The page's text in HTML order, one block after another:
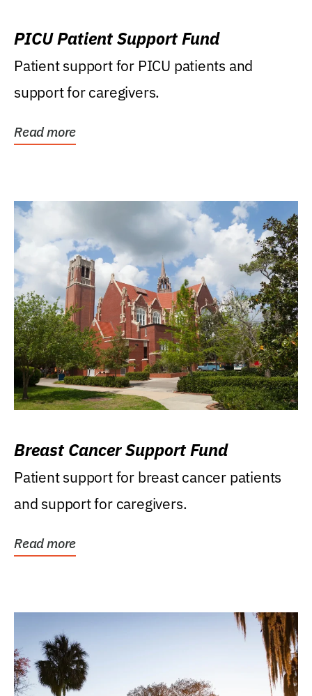
PICU Patient Support Fund
Patient support for PICU patients and
support for caregivers.
Read more
Breast Cancer Support Fund
Patient support for breast cancer patients
and support for caregivers.
Read more